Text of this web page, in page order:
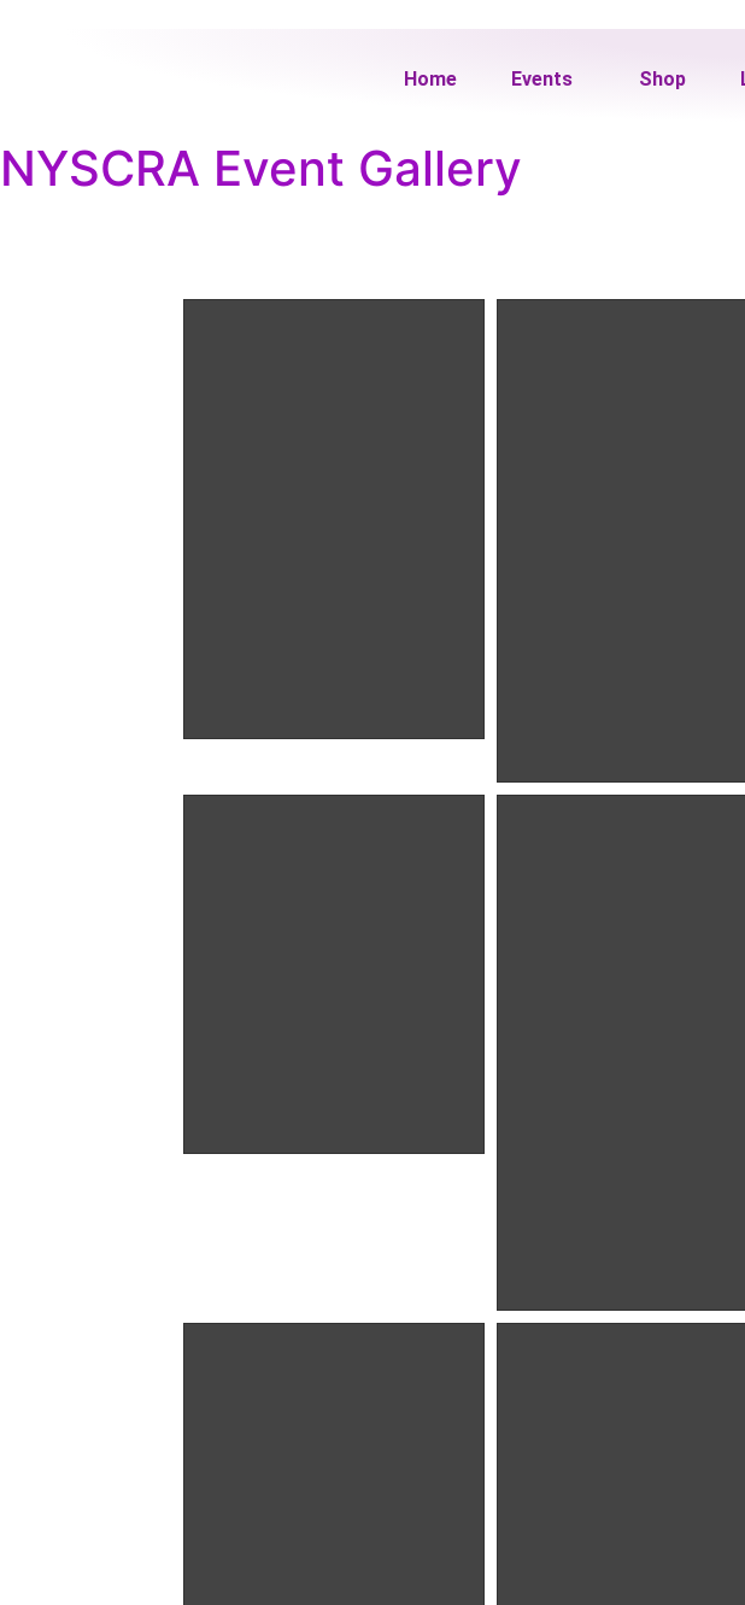
Home Events Shop
NYSCRA Event Gallery